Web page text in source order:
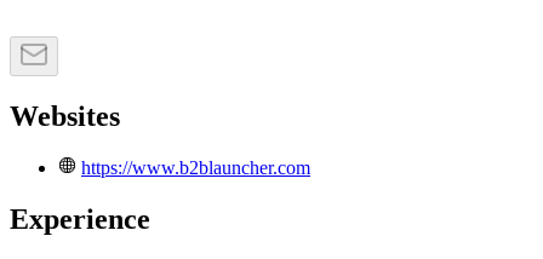
Websites
https://www.b2blauncher.com
Experience